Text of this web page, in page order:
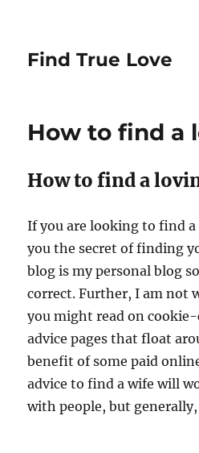
Find True Love
How to find a
How to find a
If you are looking to find
you the secret of finding
blog is my personal blog
correct. Further, I am not
you might read on
advice pages that float
benefit of some paid
advice to find a wife will
with people, but